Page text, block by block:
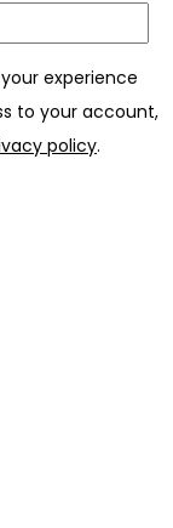
experience
to your account,
policy.